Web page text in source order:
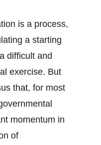
is a process,
a starting
difficult and
exercise. But
that, for most
momentum in
of